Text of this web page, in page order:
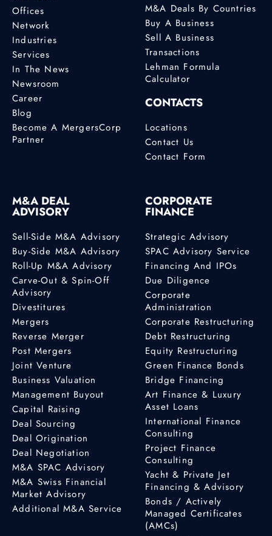
Offices
Network
Industries
Services
In The News
Newsroom
Career
Blog
Become A MergersCorp
Partner
M&A Deals By Countries
Buy A Business
Sell A Business
Transactions
Lehman Formula
Calculator
CONTACTS
Locations
Contact Us
Contact Form
M&A DEAL
ADVISORY
Sell-Side M&A Advisory
Buy-Side M&A Advisory
Roll-Up M&A Advisory
Carve-Out & Spin-Off
Advisory
Divestitures
Mergers
Reverse Merger
Post Mergers
Joint Venture
Business Valuation
Management Buyout
Capital Raising
Deal Sourcing
Deal Origination
Deal Negotiation
M&A SPAC Advisory
M&A Swiss Financial
Market Advisory
Additional M&A Service
CORPORATE
FINANCE
Strategic Advisory
SPAC Advisory Service
Financing And IPOs
Due Diligence
Corporate
Administration
Corporate Restructuring
Debt Restructuring
Equity Restructuring
Green Finance Bonds
Bridge Financing
Art Finance & Luxury
Asset Loans
International Finance
Consulting
Project Finance
Consulting
Yacht & Private Jet
Financing & Advisory
Bonds / Actively
Managed Certificates
(AMCs)